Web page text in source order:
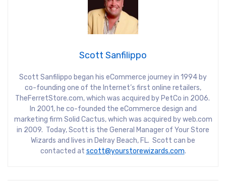
Scott Sanfilippo
Scott Sanfilippo began his eCommerce journey in 1994 by
co-founding one of the Internet’s first online retailers,
TheFerretStore.com, which was acquired by PetCo in 2006.
In 2001, he co-founded the eCommerce design and
marketing firm Solid Cactus, which was acquired by web.com
in 2009. Today, Scott is the General Manager of Your Store
Wizards and lives in Delray Beach, FL. Scott can be
contacted at scott@yourstorewizards.com.